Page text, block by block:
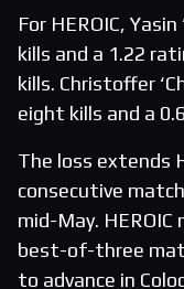
For HEROIC,
kills and a 1.22
kills. Christoffer
eight kills and a
The loss extends
consecutive
mid-May.
best-of-three
to advance in